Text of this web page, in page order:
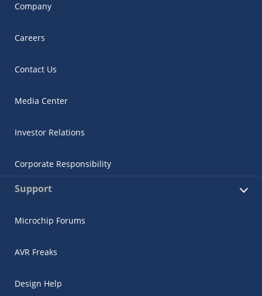
Company
Careers
Contact Us
Media Center
Investor Relations
Corporate Responsibility
Support
Microchip Forums
AVR Freaks
Design Help